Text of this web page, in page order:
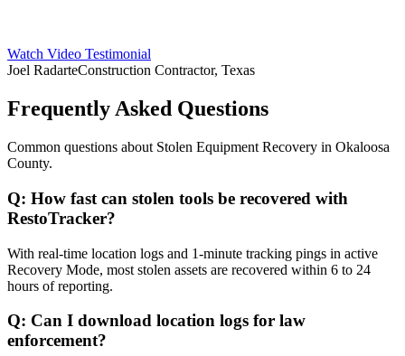
Watch Video Testimonial
Joel RadarteConstruction Contractor, Texas
Frequently Asked Questions
Common questions about Stolen Equipment Recovery in Okaloosa
County.
Q: How fast can stolen tools be recovered with
RestoTracker?
With real-time location logs and 1-minute tracking pings in active
Recovery Mode, most stolen assets are recovered within 6 to 24
hours of reporting.
Q: Can I download location logs for law
enforcement?